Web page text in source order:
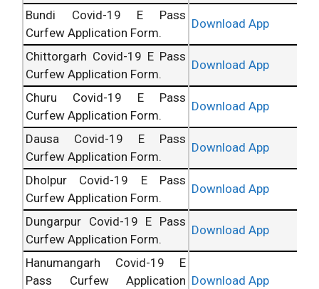
Bundi Covid-19 E Pass
Curfew Application Form.
Download App
Chittorgarh Covid-19 E Pass
Curfew Application Form.
Download App
Churu Covid-19 E Pass
Curfew Application Form.
Download App
Dausa Covid-19 E Pass
Curfew Application Form.
Download App
Dholpur Covid-19 E Pass
Curfew Application Form.
Download App
Dungarpur Covid-19 E Pass
Curfew Application Form.
Download App
Hanumangarh Covid-19 E
Pass Curfew Application Download App